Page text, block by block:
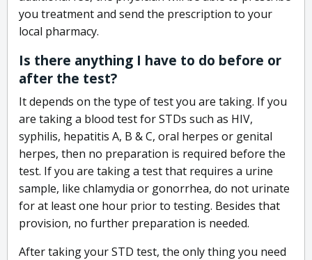
you treatment and send the prescription to your
local pharmacy.
Is there anything I have to do before or
after the test?
It depends on the type of test you are taking. If you
are taking a blood test for STDs such as HIV,
syphilis, hepatitis A, B & C, oral herpes or genital
herpes, then no preparation is required before the
test. If you are taking a test that requires a urine
sample, like chlamydia or gonorrhea, do not urinate
for at least one hour prior to testing. Besides that
provision, no further preparation is needed.
After taking your STD test, the only thing you need